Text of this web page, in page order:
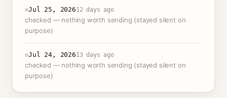
Jul 25, 202612 days ago
checked — nothing worth sending (stayed silent on
purpose)
Jul 24, 202613 days ago
checked — nothing worth sending (stayed silent on
purpose)